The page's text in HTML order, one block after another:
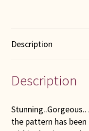
Description
Description
the pattern has